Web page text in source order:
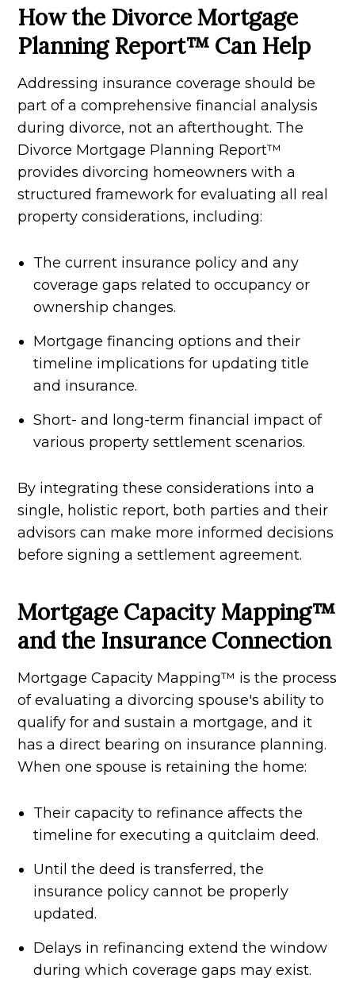
How the Divorce Mortgage
Planning Report™ Can Help
Addressing insurance coverage should be
part of a comprehensive financial analysis
during divorce, not an afterthought. The
Divorce Mortgage Planning Report™
provides divorcing homeowners with a
structured framework for evaluating all real
property considerations, including:
The current insurance policy and any
coverage gaps related to occupancy or
ownership changes.
Mortgage financing options and their
timeline implications for updating title
and insurance.
Short- and long-term financial impact of
various property settlement scenarios.
By integrating these considerations into a
single, holistic report, both parties and their
advisors can make more informed decisions
before signing a settlement agreement.
Mortgage Capacity Mapping™
and the Insurance Connection
Mortgage Capacity Mapping™ is the process
of evaluating a divorcing spouse's ability to
qualify for and sustain a mortgage, and it
has a direct bearing on insurance planning.
When one spouse is retaining the home:
Their capacity to refinance affects the
timeline for executing a quitclaim deed.
Until the deed is transferred, the
insurance policy cannot be properly
updated.
Delays in refinancing extend the window
during which coverage gaps may exist.